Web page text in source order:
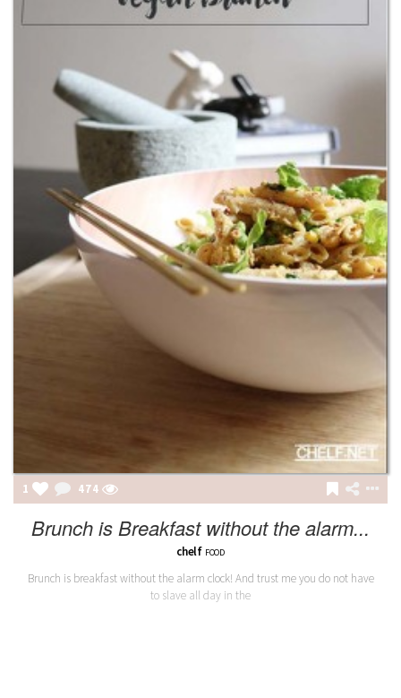
1 474
Brunch is Breakfast without the alarm...
chelf FOOD
Brunch is breakfast without the alarm clock! And trust me you do not have
to slave all day in the